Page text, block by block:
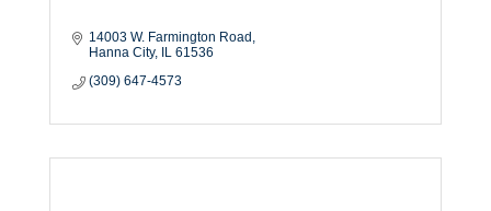
14003 W. Farmington Road
Hanna City
IL 61536
(309) 647-4573